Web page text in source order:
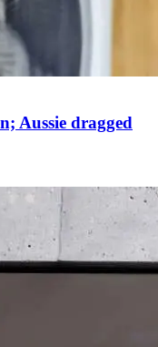
Aussie dragged